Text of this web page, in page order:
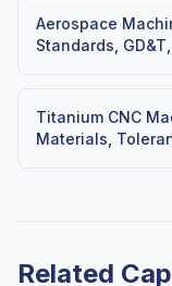
Aerospace
Standards,
Titanium CNC
Materials,
Related